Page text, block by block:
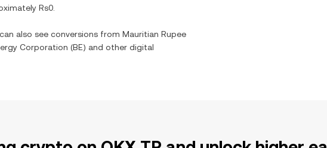
Rs0
also see conversions from Mauritian Rupee
Corporation (BE) and other digital